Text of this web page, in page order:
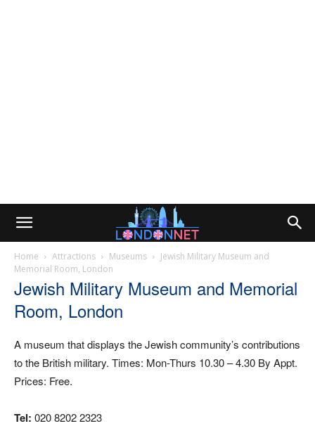
Home Attractions Museums
Jewish Military Museum and
Memorial Room, London
Jewish Military Museum and Memorial
Room, London
A museum that displays the Jewish community’s contributions
to the British military. Times: Mon-Thurs 10.30 – 4.30 By Appt.
Prices: Free.
Tel: 020 8202 2323